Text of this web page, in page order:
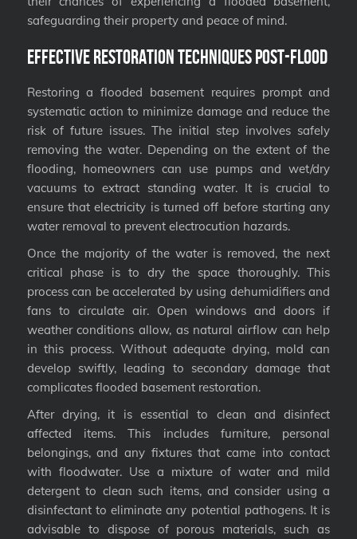
safeguarding their property and peace of mind.
Effective Restoration Techniques Post-Flood
Restoring a flooded basement requires prompt and
systematic action to minimize damage and reduce the
risk of future issues. The initial step involves safely
removing the water. Depending on the extent of the
flooding, homeowners can use pumps and wet/dry
vacuums to extract standing water. It is crucial to
ensure that electricity is turned off before starting any
water removal to prevent electrocution hazards.
Once the majority of the water is removed, the next
critical phase is to dry the space thoroughly. This
process can be accelerated by using dehumidifiers and
fans to circulate air. Open windows and doors if
weather conditions allow, as natural airflow can help
in this process. Without adequate drying, mold can
develop swiftly, leading to secondary damage that
complicates flooded basement restoration.
After drying, it is essential to clean and disinfect
affected items. This includes furniture, personal
belongings, and any fixtures that came into contact
with floodwater. Use a mixture of water and mild
detergent to clean such items, and consider using a
disinfectant to eliminate any potential pathogens. It is
advisable to dispose of porous materials, such as